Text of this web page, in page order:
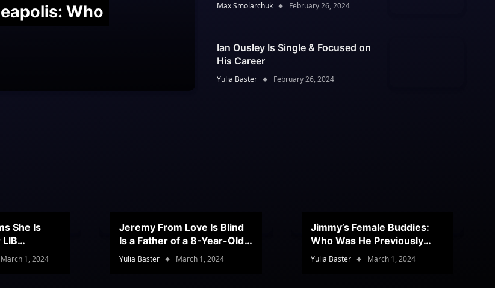
Who
Max Smolarchuk February 26, 2024
Ian Ousley Is Single & Focused on
His Career
Yulia Baster February 26, 2024
She Is
March 1, 2024
Jeremy From Love Is Blind
Is a Father of a 8-Year-Old
Son
Yulia Baster March 1, 2024
Jimmy’s Female Buddies:
Who Was He Previously
Romancing?
Yulia Baster March 1, 2024